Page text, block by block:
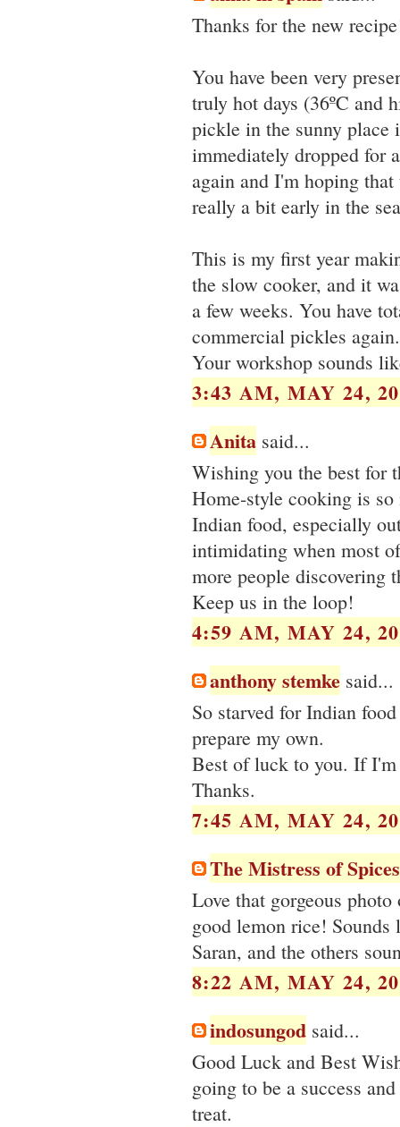
Thanks for the new
You have been very
truly hot days (36ºC and
pickle in the sunny place
immediately dropped for
again and I'm hoping
really a bit early in the
This is my first year
the slow cooker, and it
a few weeks. You have
commercial pickles again.
Your workshop sounds
3:43 AM, MAY 24,
Anita said...
Wishing you the best for
Home-style cooking is
Indian food, especially
intimidating when most
more people discovering
Keep us in the loop!
4:59 AM, MAY 24,
anthony stemke said...
So starved for Indian
prepare my own.
Best of luck to you. If
Thanks.
7:45 AM, MAY 24,
The Mistress of Spices
Love that gorgeous
good lemon rice!
Saran, and the others
8:22 AM, MAY 24,
indosungod said...
Good Luck and Best
going to be a success
treat.